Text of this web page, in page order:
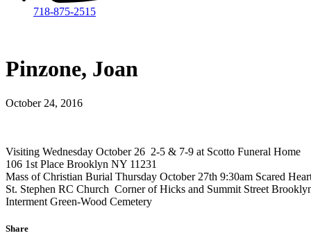
718-875-2515​
Pinzone, Joan
October 24, 2016
Visiting Wednesday October 26 2-5 & 7-9 at Scotto Funeral Home
106 1st Place Brooklyn NY 11231
Mass of Christian Burial Thursday October 27th 9:30am Scared
St. Stephen RC Church Corner of Hicks and Summit Street
Interment Green-Wood Cemetery
Share